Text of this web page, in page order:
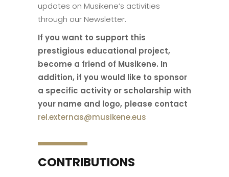
updates on Musikene’s activities
through our Newsletter.
If you want to support this
prestigious educational project,
become a friend of Musikene. In
addition, if you would like to sponsor
a specific activity or scholarship with
your name and logo, please contact
rel.externas@musikene.eus
CONTRIBUTIONS